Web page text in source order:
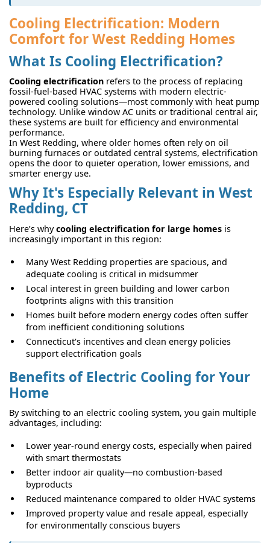
Cooling Electrification: Modern
Comfort for West Redding Homes
What Is Cooling Electrification?
Cooling electrification refers to the process of replacing
fossil-fuel-based HVAC systems with modern electric-
powered cooling solutions—most commonly with heat pump
technology. Unlike window AC units or traditional central air,
these systems are built for efficiency and environmental
performance.
In West Redding, where older homes often rely on oil
burning furnaces or outdated central systems, electrification
opens the door to quieter operation, lower emissions, and
smarter energy use.
Why It's Especially Relevant in West
Redding, CT
Here’s whycooling electrification for large homes is
increasingly important in this region:
Many West Redding properties are spacious, and
adequate cooling is critical in midsummer
Local interest in green building and lower carbon
footprints aligns with this transition
Homes built before modern energy codes often suffer
from inefficient conditioning solutions
Connecticut's incentives and clean energy policies
support electrification goals
Benefits of Electric Cooling for Your
Home
By switching to an electric cooling system, you gain multiple
advantages, including:
Lower year-round energy costs, especially when paired
with smart thermostats
Better indoor air quality—no combustion-based
byproducts
Reduced maintenance compared to older HVAC systems
Improved property value and resale appeal, especially
for environmentally conscious buyers